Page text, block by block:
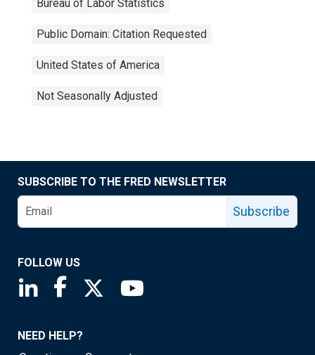
Bureau of Labor Statistics
Public Domain: Citation Requested
United States of America
Not Seasonally Adjusted
SUBSCRIBE TO THE FRED NEWSLETTER
Subscribe
FOLLOW US
Saint Louis Fed linkedin page
Saint Louis Fed facebook page
Saint Louis Fed X page
NEED HELP?